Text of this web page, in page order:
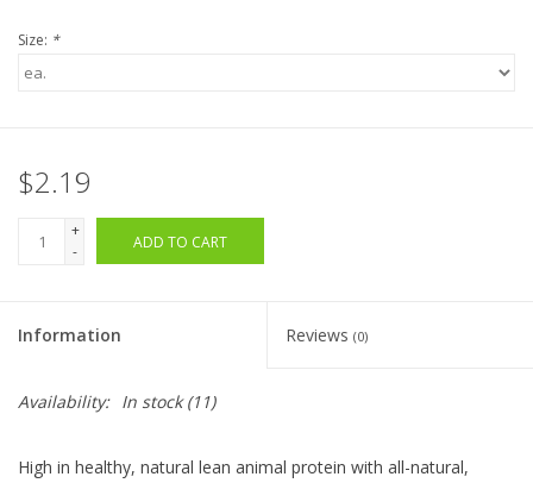
Size: *
$2.19
+
-
ADD TO CART
Information Reviews (0)
Availability: In stock(11)
High in healthy, natural lean animal protein with all-natural,